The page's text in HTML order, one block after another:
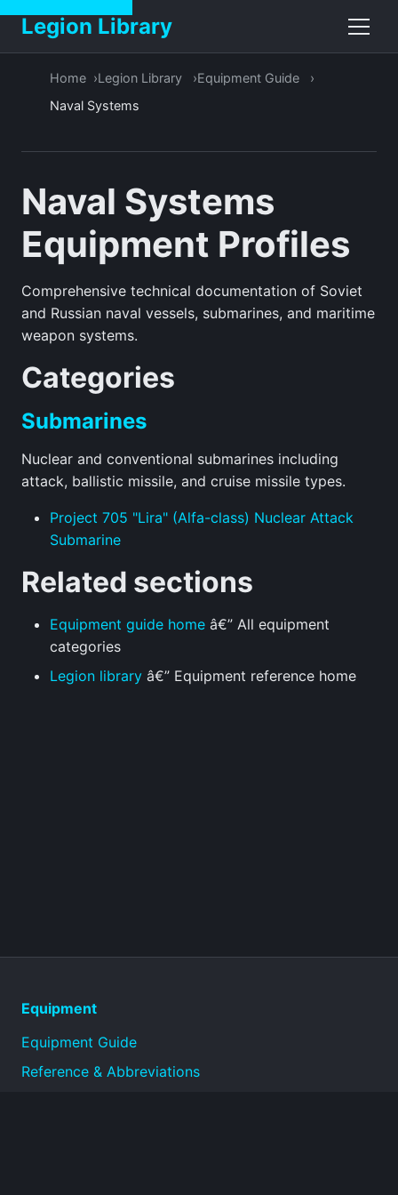
Legion Library
Home Legion Library
Equipment Guide
Naval Systems
Naval Systems
Equipment Profiles
Comprehensive technical documentation of Soviet
and Russian naval vessels, submarines, and maritime
weapon systems.
Categories
Submarines
Nuclear and conventional submarines including
attack, ballistic missile, and cruise missile types.
Project 705 "Lira" (Alfa-class) Nuclear Attack
Submarine
Related sections
Equipment guide home â€” All equipment
categories
Legion library â€” Equipment reference home
Equipment
Equipment Guide
Reference & Abbreviations